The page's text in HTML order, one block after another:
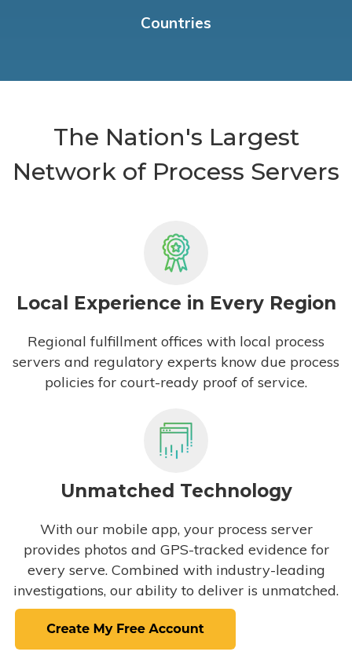
Countries
The Nation's Largest
Network of Process Servers
Local Experience in Every Region
Regional fulfillment offices with local process
servers and regulatory experts know due process
policies for court-ready proof of service.
Unmatched Technology
With our mobile app, your process server
provides photos and GPS-tracked evidence for
every serve. Combined with industry-leading
investigations, our ability to deliver is unmatched.